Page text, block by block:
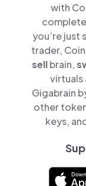
with
you’re just
trader,
sellbrain,
virtuals
Gigabrain
other
keys,